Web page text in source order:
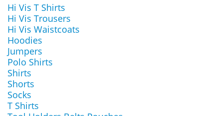
Hi Vis T Shirts
Hi Vis Trousers
Hi Vis Waistcoats
Hoodies
Jumpers
Polo Shirts
Shirts
Shorts
Socks
T Shirts